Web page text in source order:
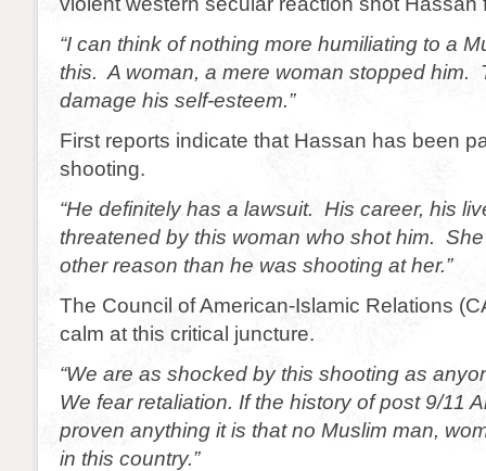
“I can think of nothing more humiliating to a
this. A woman, a mere woman stopped him.
damage his self-esteem.”
First reports indicate that Hassan has been
shooting.
“He definitely has a lawsuit. His career, his
threatened by this woman who shot him.
other reason than he was shooting at her.”
The Council of American-Islamic Relations
calm at this critical juncture.
“We are as shocked by this shooting as
We fear retaliation. If the history of post 9/11
proven anything it is that no Muslim man,
in this country.”